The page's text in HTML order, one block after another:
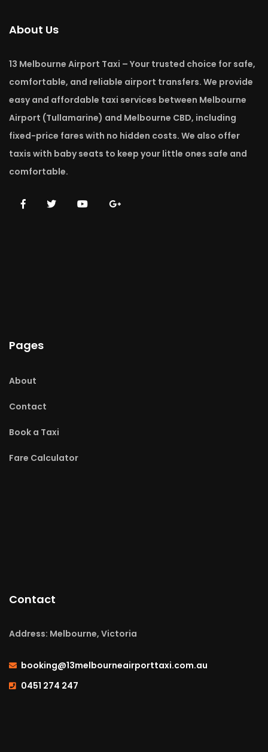
About Us
13 Melbourne Airport Taxi – Your trusted choice for safe,
comfortable, and reliable airport transfers. We provide
easy and affordable taxi services between Melbourne
Airport (Tullamarine) and Melbourne CBD, including
fixed-price fares with no hidden costs. We also offer
taxis with baby seats to keep your little ones safe and
comfortable.
Pages
About
Contact
Book a Taxi
Fare Calculator
Contact
Address: Melbourne, Victoria
booking@13melbourneairporttaxi.com.au
0451 274 247